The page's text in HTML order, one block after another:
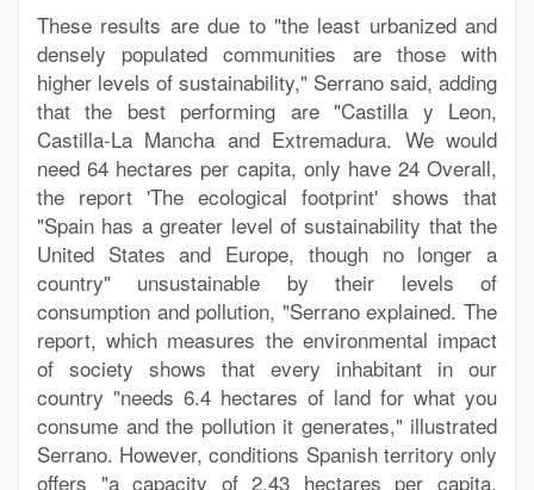
These results are due to "the least urbanized and
densely populated communities are those with
higher levels of sustainability," Serrano said, adding
that the best performing are "Castilla y Leon,
Castilla-La Mancha and Extremadura. We would
need 64 hectares per capita, only have 24 Overall,
the report 'The ecological footprint' shows that
"Spain has a greater level of sustainability that the
United States and Europe, though no longer a
country" unsustainable by their levels of
consumption and pollution, "Serrano explained. The
report, which measures the environmental impact
of society shows that every inhabitant in our
country "needs 6.4 hectares of land for what you
consume and the pollution it generates," illustrated
Serrano. However, conditions Spanish territory only
offers "a capacity of 2.43 hectares per capita,